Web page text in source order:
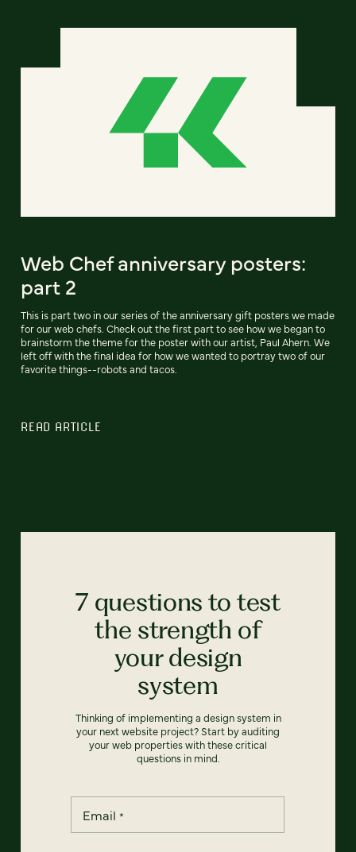
Web Chef anniversary posters:
part 2
This is part two in our series of the anniversary gift posters we made
for our web chefs. Check out the first part to see how we began to
brainstorm the theme for the poster with our artist, Paul Ahern. We
left off with the final idea for how we wanted to portray two of our
favorite things--robots and tacos.
READ ARTICLE
7 questions to test
the strength of
your design
system
Thinking of implementing a design system in
your next website project? Start by auditing
your web properties with these critical
questions in mind.
Email *